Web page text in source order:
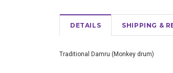
DETAILS SHIPPING &
Traditional Damru (Monkey drum)